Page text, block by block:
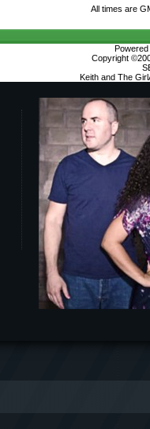
All times are
Copyright
Keith and The